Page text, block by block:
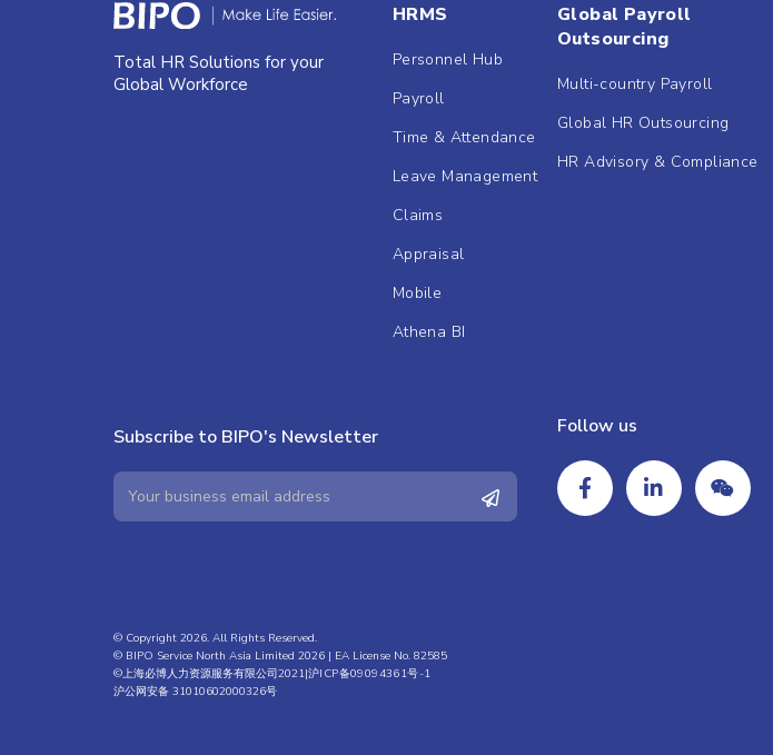
Total HR Solutions for your
Global Workforce
HRMS
Personnel Hub
Payroll
Time & Attendance
Leave Management
Claims
Appraisal
Mobile
Athena BI
Global Payroll
Outsourcing
Multi-country Payroll
Global HR Outsourcing
HR Advisory & Compliance
Subscribe to BIPO's Newsletter Follow us
© Copyright 2026. All Rights Reserved.
© BIPO Service North Asia Limited 2026 | EA License No. 82585
©上海必博人力资源服务有限公司2021|沪ICP备09094361号-1
沪公网安备 31010602000326号